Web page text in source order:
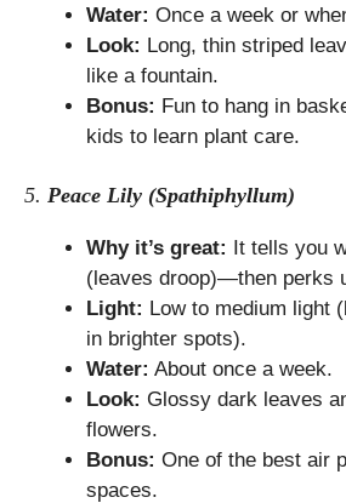
Water: Once a week or
Look: Long, thin striped
like a fountain.
Bonus: Fun to hang in
kids to learn plant care.
5. Peace Lily (Spathiphyllum)
Why it’s great: It tells you
(leaves droop)—then perks
Light: Low to medium light
in brighter spots).
Water: About once a week.
Look: Glossy dark leaves
flowers.
Bonus: One of the best air
spaces.